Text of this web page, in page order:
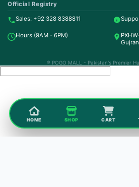
Official Registry
Sales: +92 328 8388811
Hours (9AM - 6PM)
® POGO MALL - Pakistan's Premier
HOME SHOP CART